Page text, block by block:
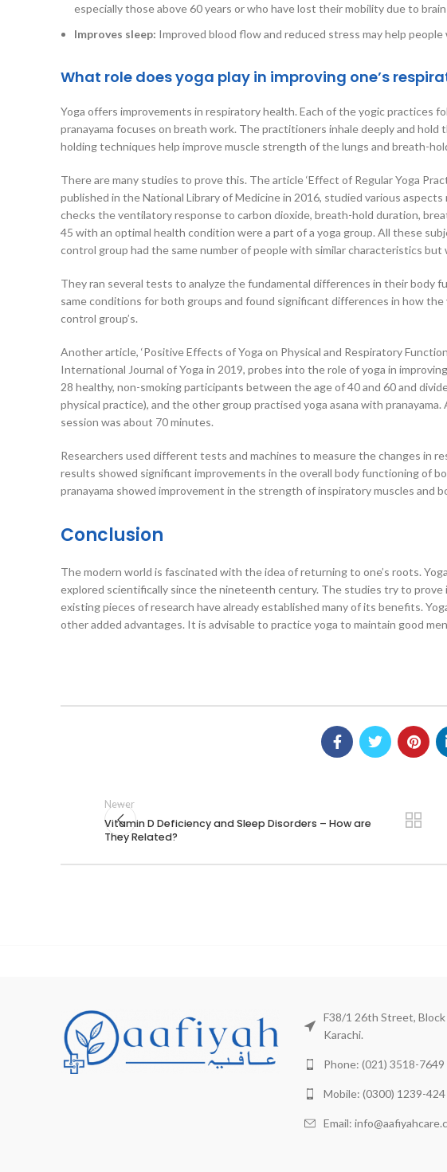
especially those above 60 years or who have lost their mobility due to
Improves sleep: Improved blood flow and reduced stress may help
What role does yoga play in improving one’s
Yoga offers improvements in respiratory health. Each of the yogic practices
pranayama focuses on breath work. The practitioners inhale deeply and
holding techniques help improve muscle strength of the lungs and breath-
There are many studies to prove this. The article ‘Effect of Regular Yoga
published in the National Library of Medicine in 2016, studied various
checks the ventilatory response to carbon dioxide, breath-hold duration,
45 with an optimal health condition were a part of a yoga group. All these
control group had the same number of people with similar characteristics
They ran several tests to analyze the fundamental differences in their
same conditions for both groups and found significant differences in how
control group’s.
Another article, ‘Positive Effects of Yoga on Physical and Respiratory
International Journal of Yoga in 2019, probes into the role of yoga in
28 healthy, non-smoking participants between the age of 40 and 60 and
physical practice), and the other group practised yoga asana with
session was about 70 minutes.
Researchers used different tests and machines to measure the changes in
results showed significant improvements in the overall body functioning of
pranayama showed improvement in the strength of inspiratory muscles and
Conclusion
The modern world is fascinated with the idea of returning to one’s roots.
explored scientifically since the nineteenth century. The studies try to
existing pieces of research have already established many of its benefits.
other added advantages. It is advisable to practice yoga to maintain good
Newer
Vitamin D Deficiency and Sleep Disorders – How are
They Related?
F38/1 26th Street,
Karachi.
Phone: (021) 3518-7649
Mobile: (0300) 1239-424
Email: